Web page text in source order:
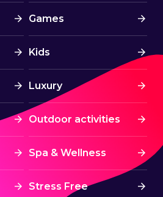
Games
Kids
Luxury
Outdoor activities
Spa & Wellness
Stress Free